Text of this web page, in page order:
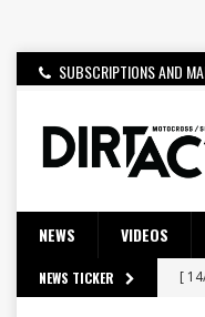
SUBSCRIPTIONS AND
NEWS VIDEOS
NEWS TICKER [